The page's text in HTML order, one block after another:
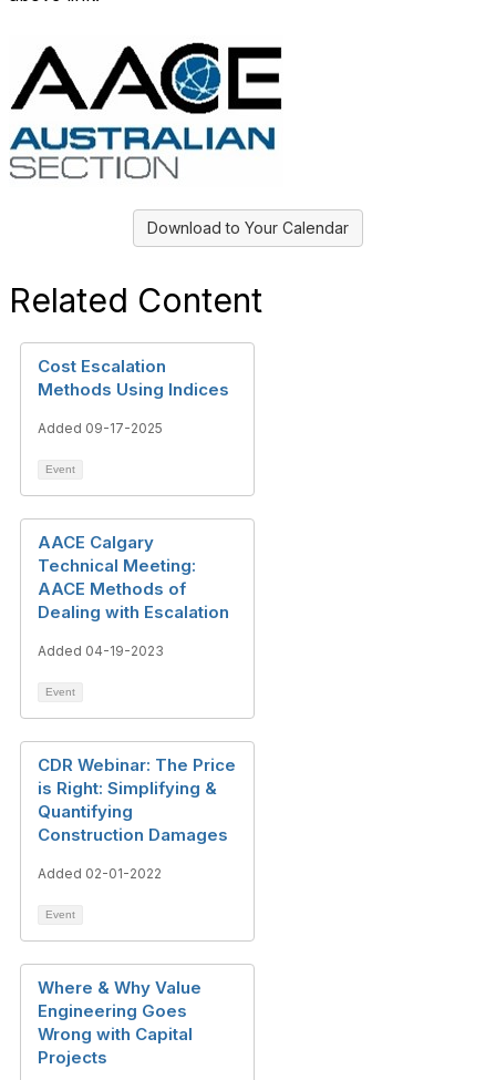
Download to Your Calendar
Related Content
Cost Escalation
Methods Using Indices
Added 09-17-2025
Event
AACE Calgary
Technical Meeting:
AACE Methods of
Dealing with Escalation
Added 04-19-2023
Event
CDR Webinar: The Price
is Right: Simplifying &
Quantifying
Construction Damages
Added 02-01-2022
Event
Where & Why Value
Engineering Goes
Wrong with Capital
Projects